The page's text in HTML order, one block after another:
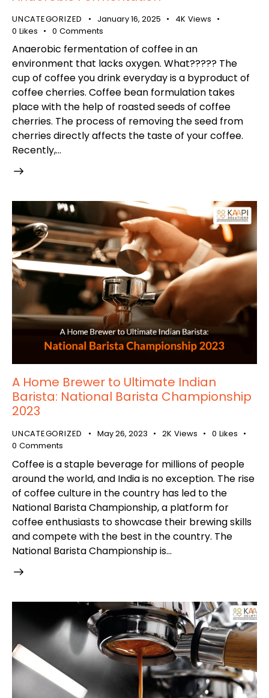
UNCATEGORIZED January 16, 2025 4K Views
0 Likes 0 Comments
Anaerobic fermentation of coffee in an
environment that lacks oxygen. What????? The
cup of coffee you drink everyday is a byproduct of
coffee cherries. Coffee bean formulation takes
place with the help of roasted seeds of coffee
cherries. The process of removing the seed from
cherries directly affects the taste of your coffee.
Recently,…
A Home Brewer to Ultimate Indian
Barista: National Barista Championship
2023
UNCATEGORIZED May 26, 2023 2K Views 0 Likes
0 Comments
Coffee is a staple beverage for millions of people
around the world, and India is no exception. The rise
of coffee culture in the country has led to the
National Barista Championship, a platform for
coffee enthusiasts to showcase their brewing skills
and compete with the best in the country. The
National Barista Championship is…